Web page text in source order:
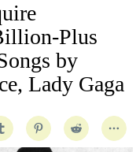
Plus
by
Lady Gaga